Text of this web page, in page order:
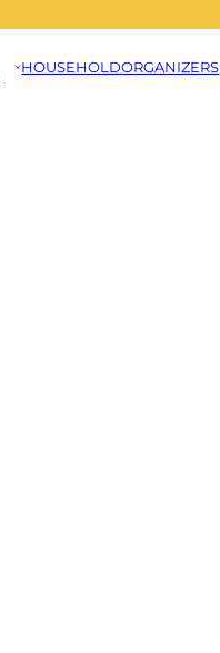
HOUSEHOLDORGANIZERS